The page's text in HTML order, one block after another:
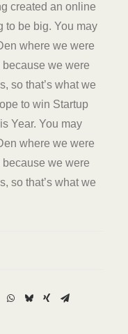
created an online
to be big. You may
where we were
because we were
so that’s what we
to win Startup
Year. You may
where we were
because we were
so that’s what we